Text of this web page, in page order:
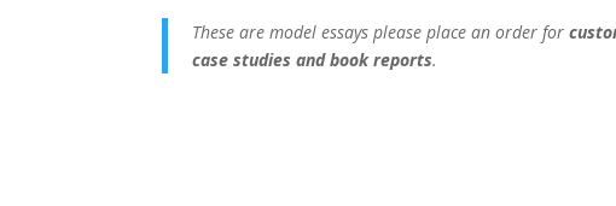
These are model essays please place an order for
case studies and book reports.